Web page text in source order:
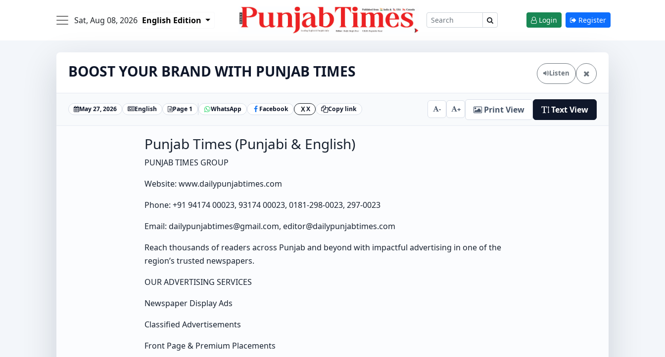
Sat, Aug 08, 2026 English Edition Login Register
BOOST YOUR BRAND WITH PUNJAB TIMES Listen
May 27, 2026 English Page 1 WhatsApp Facebook X X Copy link - + Print View Text View
Punjab Times (Punjabi & English)
PUNJAB TIMES GROUP
Website: www.dailypunjabtimes.com
Phone: +91 94174 00023, 93174 00023, 0181-298-0023, 297-0023
Email: dailypunjabtimes@gmail.com, editor@dailypunjabtimes.com
Reach thousands of readers across Punjab and beyond with impactful advertising in one of the
region’s trusted newspapers.
OUR ADVERTISING SERVICES
Newspaper Display Ads
Classified Advertisements
Front Page & Premium Placements